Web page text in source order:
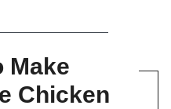
Make
Chicken